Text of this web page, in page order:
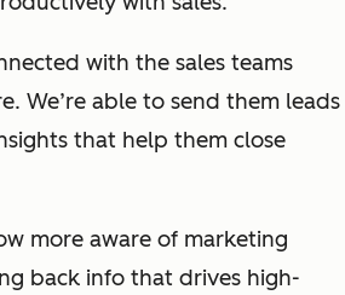
with the sales teams
We’re able to send them leads
that help them close
more aware of marketing
back info that drives high-